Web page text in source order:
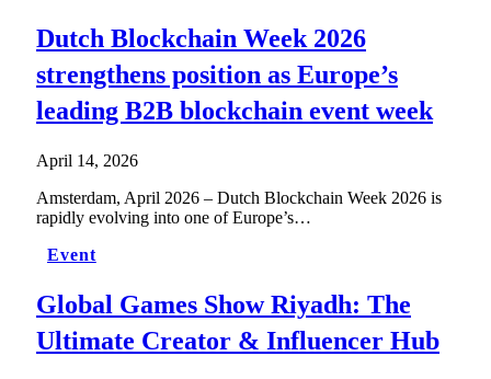
Dutch Blockchain Week 2026
strengthens position as Europe’s
leading B2B blockchain event week
April 14, 2026
Amsterdam, April 2026 – Dutch Blockchain Week 2026 is
rapidly evolving into one of Europe’s…
Event
Global Games Show Riyadh: The
Ultimate Creator & Influencer Hub